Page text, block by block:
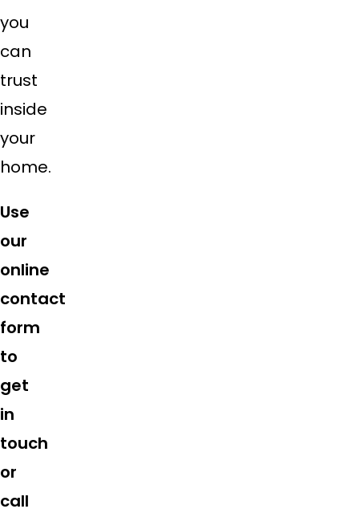
you
can
trust
inside
your
home.
Use
our
online
contact
form
to
get
in
touch
or
call